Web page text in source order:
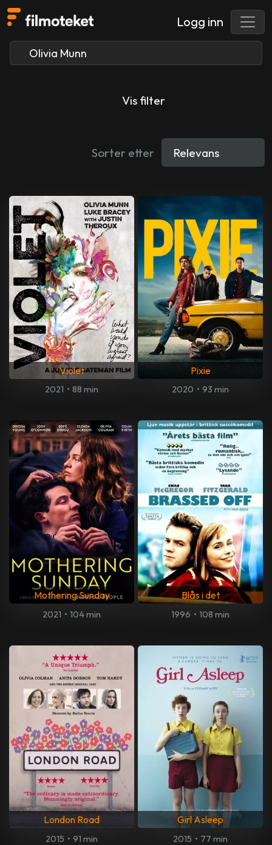
Logg inn
Vis filter
Sorter etter
Violet
2021 • 88 min
Pixie
2020 • 93 min
Mothering Sunday
2021 • 104 min
Blås i det
1996 • 108 min
London Road
2015 • 91 min
Girl Asleep
2015 • 77 min